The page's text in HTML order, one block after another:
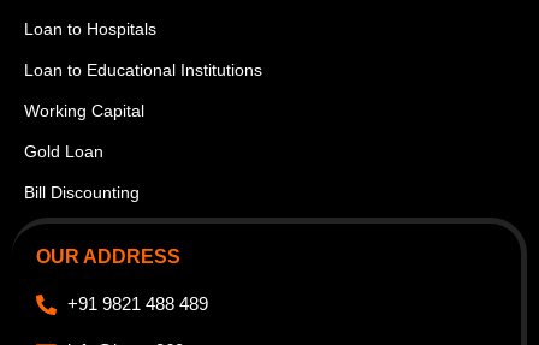
Loan to Hospitals
Loan to Educational Institutions
Working Capital
Gold Loan
Bill Discounting
OUR ADDRESS
+91 9821 488 489